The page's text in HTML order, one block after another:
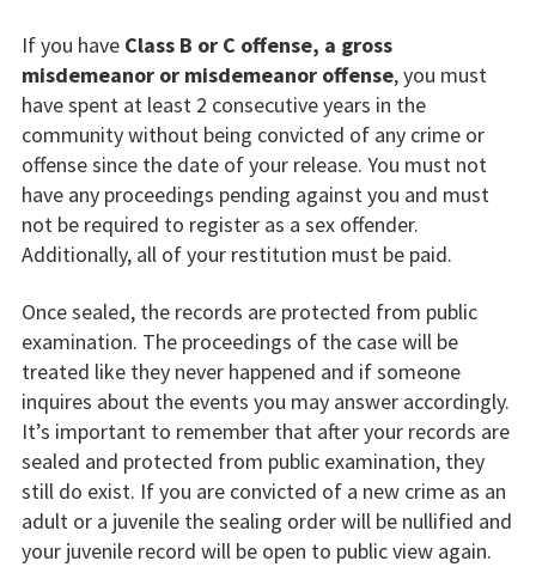
If you have Class B or C offense, a gross
misdemeanor or misdemeanor offense, you must
have spent at least 2 consecutive years in the
community without being convicted of any crime or
offense since the date of your release. You must not
have any proceedings pending against you and must
not be required to register as a sex offender.
Additionally, all of your restitution must be paid.
Once sealed, the records are protected from public
examination. The proceedings of the case will be
treated like they never happened and if someone
inquires about the events you may answer accordingly.
It’s important to remember that after your records are
sealed and protected from public examination, they
still do exist. If you are convicted of a new crime as an
adult or a juvenile the sealing order will be nullified and
your juvenile record will be open to public view again.